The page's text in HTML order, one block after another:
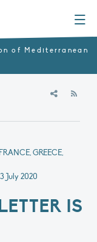
of Mediterranean
GREECE,
3 July 2020
IS